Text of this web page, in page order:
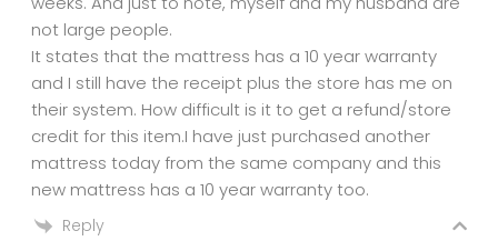
not large people.
It states that the mattress has a 10 year warranty
and I still have the receipt plus the store has me on
their system. How difficult is it to get a refund/store
credit for this item.I have just purchased another
mattress today from the same company and this
new mattress has a 10 year warranty too.
Reply